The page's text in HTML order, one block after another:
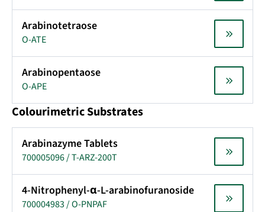
Arabinotetraose
O-ATE
Arabinopentaose
O-APE
Colourimetric Substrates
Arabinazyme Tablets
700005096 / T-ARZ-200T
4-Nitrophenyl-α-L-arabinofuranoside
700004983 / O-PNPAF